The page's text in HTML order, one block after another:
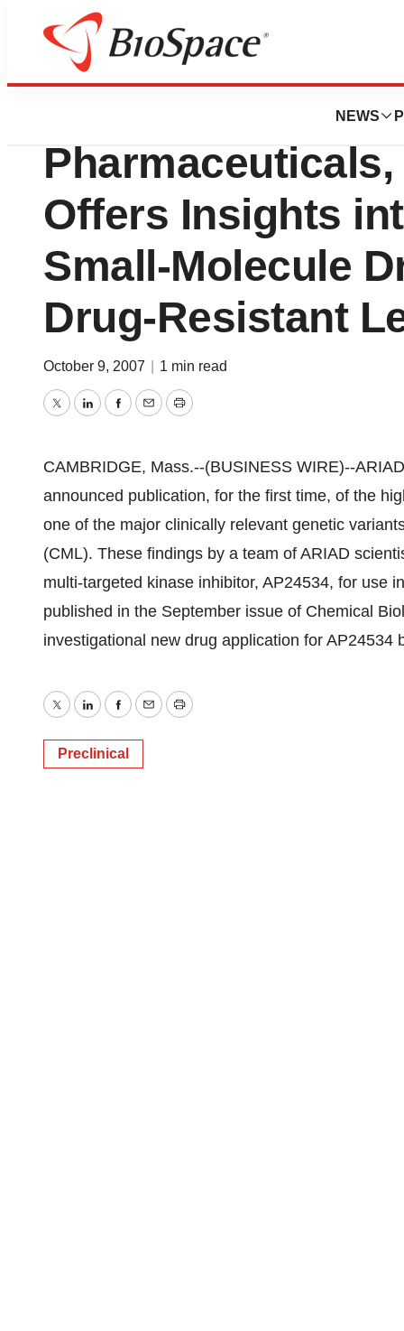
NEWS
News Drug Development
New Study by
Offers Insights
Small-Molecule
Drug-Resistant
October 9, 2007 1 min read
TwitterLinkedInFacebook
EmailPrint
CAMBRIDGE, Mass.--(BUSINESS WIRE)--
announced publication, for the first time, of the
one of the major clinically relevant genetic
(CML). These findings by a team of ARIAD
multi-targeted kinase inhibitor, AP24534, for use
published in the September issue of Chemical
investigational new drug application for
TwitterLinkedInFacebook
EmailPrint
Preclinical